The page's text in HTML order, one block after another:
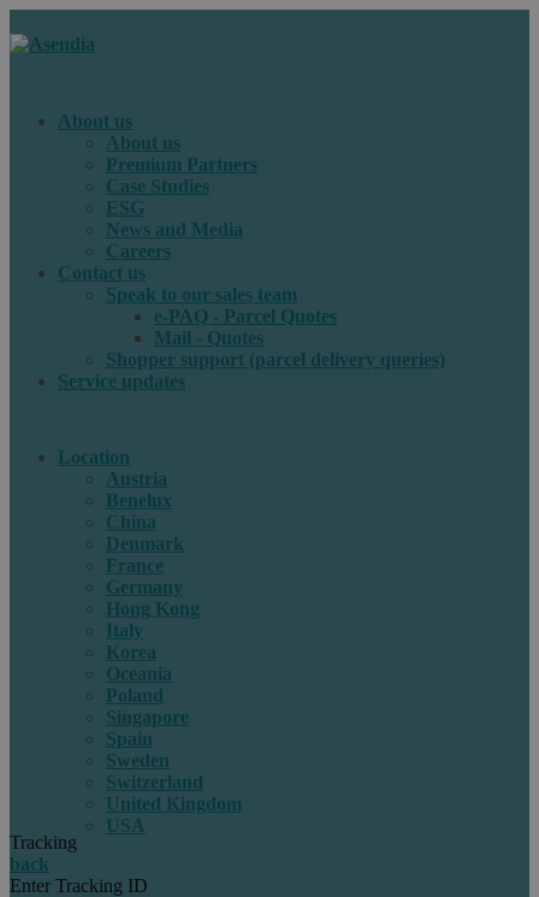
About us
About us
Premium Partners
Case Studies
ESG
News and Media
Careers
Contact us
Speak to our sales team
e-PAQ - Parcel Quotes
Mail - Quotes
Shopper support (parcel delivery queries)
Service updates
Location
Austria
Benelux
China
Denmark
France
Germany
Hong Kong
Italy
Korea
Oceania
Poland
Singapore
Spain
Sweden
Switzerland
United Kingdom
USA
Tracking
back
Enter Tracking ID